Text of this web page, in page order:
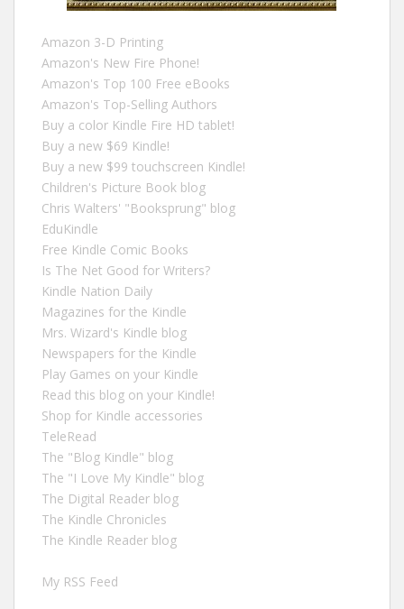
Amazon 3-D Printing
Amazon's New Fire Phone!
Amazon's Top 100 Free eBooks
Amazon's Top-Selling Authors
Buy a color Kindle Fire HD tablet!
Buy a new $69 Kindle!
Buy a new $99 touchscreen Kindle!
Children's Picture Book blog
Chris Walters' "Booksprung" blog
EduKindle
Free Kindle Comic Books
Is The Net Good for Writers?
Kindle Nation Daily
Magazines for the Kindle
Mrs. Wizard's Kindle blog
Newspapers for the Kindle
Play Games on your Kindle
Read this blog on your Kindle!
Shop for Kindle accessories
TeleRead
The "Blog Kindle" blog
The "I Love My Kindle" blog
The Digital Reader blog
The Kindle Chronicles
The Kindle Reader blog
My RSS Feed